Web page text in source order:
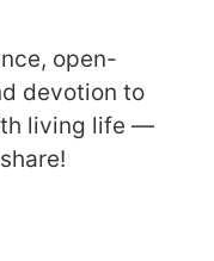
open-
devotion to
living life —